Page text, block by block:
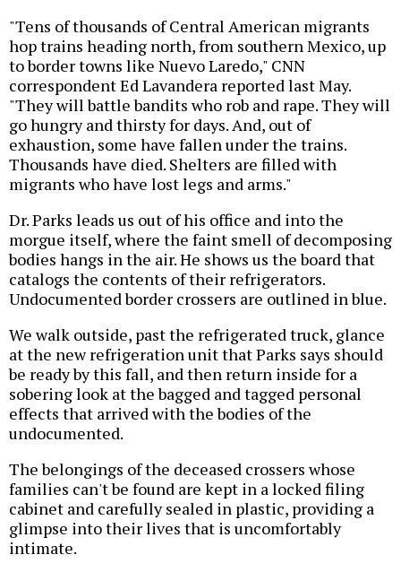
"Tens of thousands of Central American migrants
hop trains heading north, from southern Mexico, up
to border towns like Nuevo Laredo," CNN
correspondent Ed Lavandera reported last May.
"They will battle bandits who rob and rape. They will
go hungry and thirsty for days. And, out of
exhaustion, some have fallen under the trains.
Thousands have died. Shelters are filled with
migrants who have lost legs and arms."
Dr. Parks leads us out of his office and into the
morgue itself, where the faint smell of decomposing
bodies hangs in the air. He shows us the board that
catalogs the contents of their refrigerators.
Undocumented border crossers are outlined in blue.
We walk outside, past the refrigerated truck, glance
at the new refrigeration unit that Parks says should
be ready by this fall, and then return inside for a
sobering look at the bagged and tagged personal
effects that arrived with the bodies of the
undocumented.
The belongings of the deceased crossers whose
families can't be found are kept in a locked filing
cabinet and carefully sealed in plastic, providing a
glimpse into their lives that is uncomfortably
intimate.